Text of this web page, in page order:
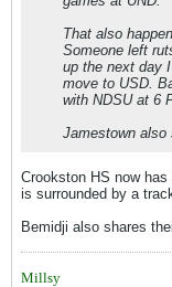
That also
Someone left
up the next day
move to USD.
with NDSU at 6
Jamestown also
Crookston HS now
is surrounded by a
Bemidji also shares
Millsy